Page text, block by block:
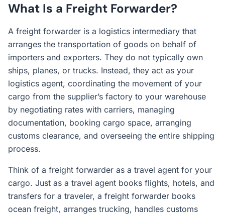
What Is a Freight Forwarder?
A freight forwarder is a logistics intermediary that
arranges the transportation of goods on behalf of
importers and exporters. They do not typically own
ships, planes, or trucks. Instead, they act as your
logistics agent, coordinating the movement of your
cargo from the supplier’s factory to your warehouse
by negotiating rates with carriers, managing
documentation, booking cargo space, arranging
customs clearance, and overseeing the entire shipping
process.
Think of a freight forwarder as a travel agent for your
cargo. Just as a travel agent books flights, hotels, and
transfers for a traveler, a freight forwarder books
ocean freight, arranges trucking, handles customs